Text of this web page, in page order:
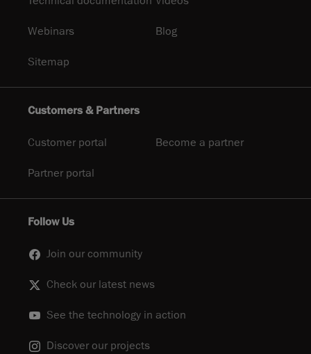
Webinars Blog
Sitemap
Customers & Partners
Customer portal Become a partner
Partner portal
Follow Us
Join our community
Check our latest news
See the technology in action
Discover our projects